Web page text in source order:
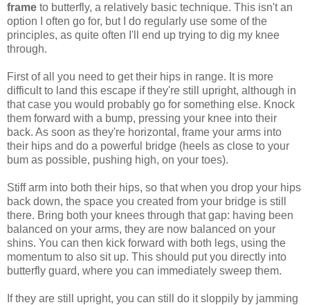
frame to butterfly, a relatively basic technique. This isn't an
option I often go for, but I do regularly use some of the
principles, as quite often I'll end up trying to dig my knee
through.
First of all you need to get their hips in range. It is more
difficult to land this escape if they're still upright, although in
that case you would probably go for something else. Knock
them forward with a bump, pressing your knee into their
back. As soon as they're horizontal, frame your arms into
their hips and do a powerful bridge (heels as close to your
bum as possible, pushing high, on your toes).
Stiff arm into both their hips, so that when you drop your hips
back down, the space you created from your bridge is still
there. Bring both your knees through that gap: having been
balanced on your arms, they are now balanced on your
shins. You can then kick forward with both legs, using the
momentum to also sit up. This should put you directly into
butterfly guard, where you can immediately sweep them.
If they are still upright, you can still do it sloppily by jamming